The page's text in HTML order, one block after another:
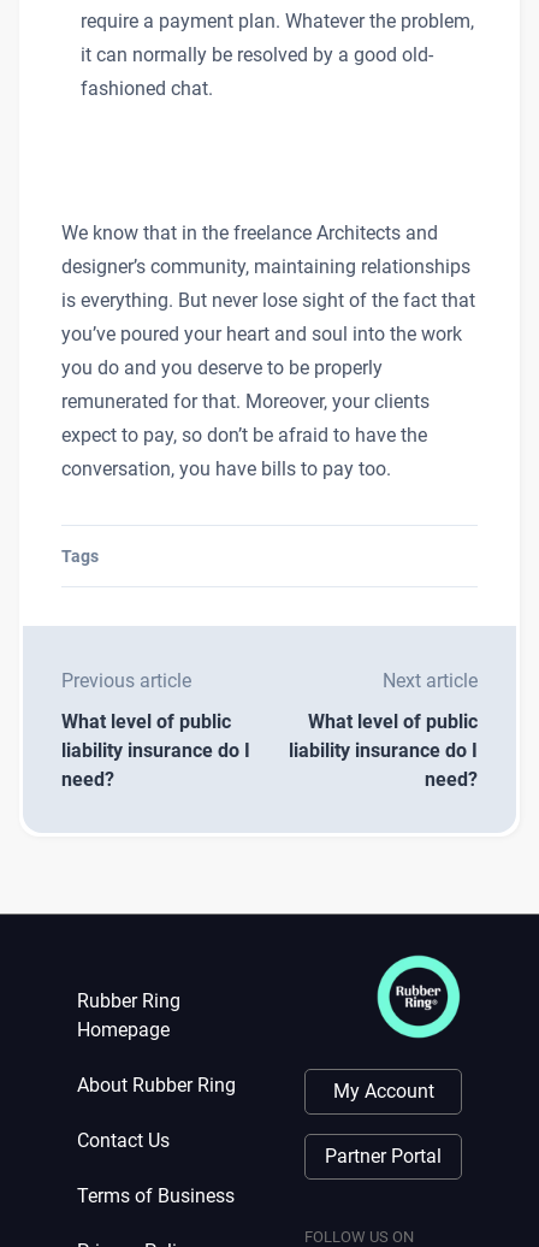
require a payment plan. Whatever the problem,
it can normally be resolved by a good old-
fashioned chat.
We know that in the freelance Architects and
designer’s community, maintaining relationships
is everything. But never lose sight of the fact that
you’ve poured your heart and soul into the work
you do and you deserve to be properly
remunerated for that. Moreover, your clients
expect to pay, so don’t be afraid to have the
conversation, you have bills to pay too.
Tags
Previous article
What level of public
liability insurance do I
need?
Next article
What level of public
liability insurance do I
need?
Rubber Ring
Homepage
About Rubber Ring
Contact Us
Terms of Business
My Account
Partner Portal
FOLLOW US ON